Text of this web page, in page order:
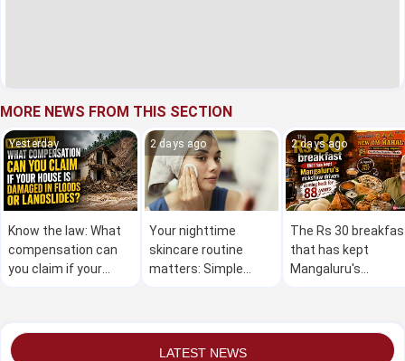
MORE NEWS FROM THIS SECTION
Yesterday
Know the law: What
compensation can
you claim if your
2 days ago
Your nighttime
skincare routine
matters: Simple
2 days ago
The Rs 30
that has kept
Mangaluru's
LATEST NEWS